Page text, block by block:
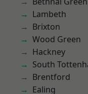
Lambeth
Brixton
Wood Green
Hackney
South
Brentford
Ealing